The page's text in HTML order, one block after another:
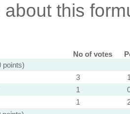
about this
No of votes
points)
3
1
1